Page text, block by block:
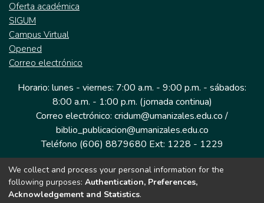
Oferta académica
SIGUM
Campus Virtual
Opened
Correo electrónico
Horario: lunes - viernes: 7:00 a.m. - 9:00 p.m. - sábados:
8:00 a.m. - 1:00 p.m. (jornada continua)
Correo electrónico: cridum@umanizales.edu.co /
biblio_publicacion@umanizales.edu.co
Teléfono (606) 8879680 Ext: 1228 - 1229
Dirección: Cra 9 a # 19-03 Edificio histórico, piso 1
Manizales, Caldas
We collect and process your personal information for the
following purposes: Authentication, Preferences,
Acknowledgement and Statistics.